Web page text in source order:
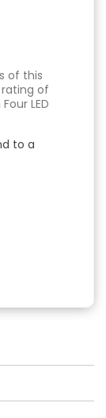
of this
of
LED
to a